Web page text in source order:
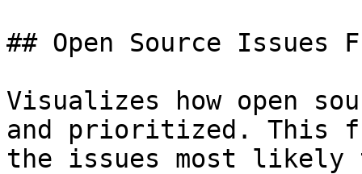
## Open Source Issues
Visualizes how open
and prioritized. This
the issues most